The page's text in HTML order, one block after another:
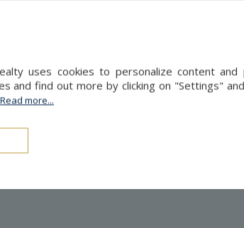
uses cookies to personalize content
and find out more by clicking on "Settings"
Read more...